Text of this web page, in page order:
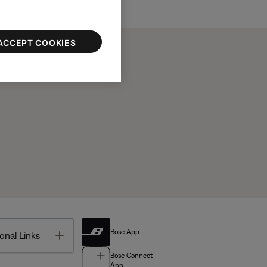
Links Toggle Bose App
Bose Connect
COOKIES